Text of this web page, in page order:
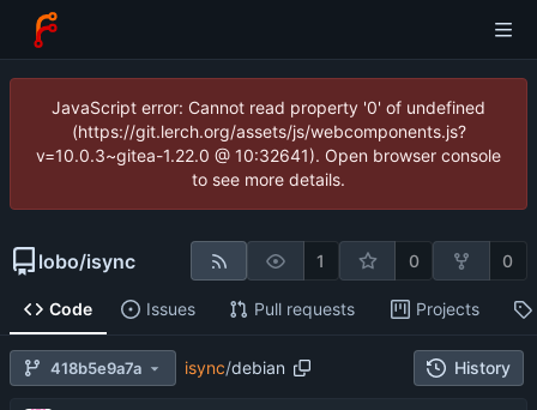
JavaScript error: Cannot read property '0' of undefined
(https://git.lerch.org/assets/js/webcomponents.js?
v=10.0.3~gitea-1.22.0 @ 10:32641). Open browser console
to see more details.
lobo/isync 1 0 0
Code Issues Pull requests Projects
418b5e9a7a isync/debian History